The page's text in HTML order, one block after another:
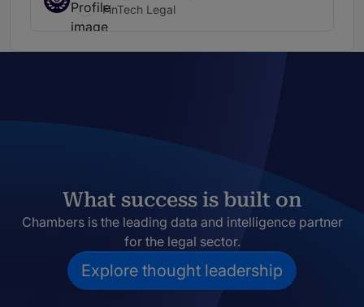
FinTech Legal
What success is built on
Chambers is the leading data and intelligence partner
for the legal sector.
Explore thought leadership